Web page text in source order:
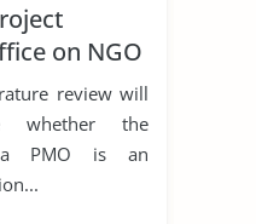
on NGO
review will
whether the
a PMO is an